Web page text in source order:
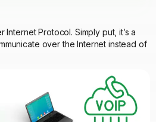
Protocol. Simply put, it’s a
over the Internet instead of